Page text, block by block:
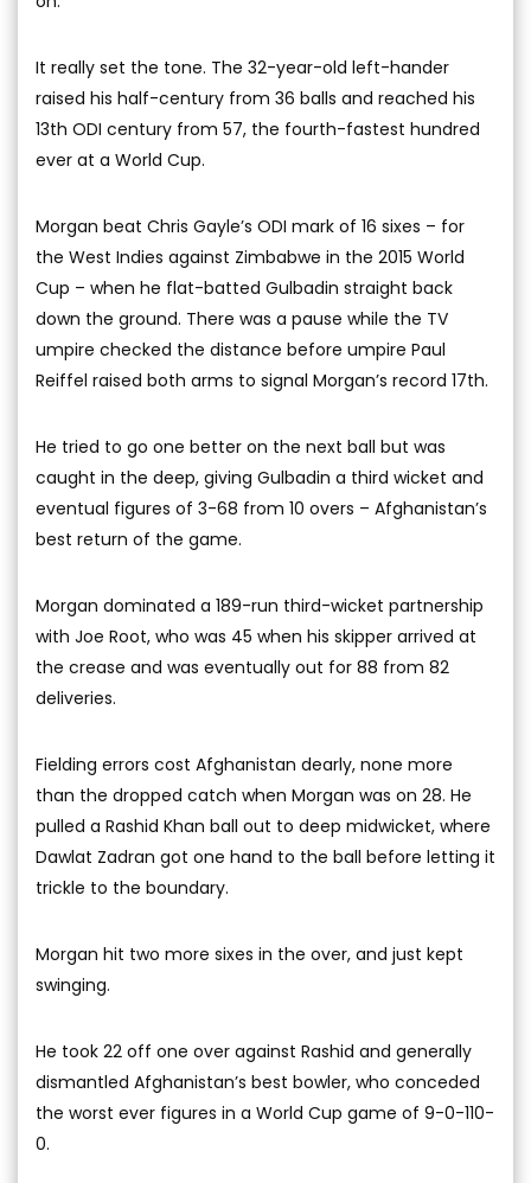
It really set the tone. The 32-year-old left-hander
raised his half-century from 36 balls and reached his
13th ODI century from 57, the fourth-fastest hundred
ever at a World Cup.
Morgan beat Chris Gayle’s ODI mark of 16 sixes – for
the West Indies against Zimbabwe in the 2015 World
Cup – when he flat-batted Gulbadin straight back
down the ground. There was a pause while the TV
umpire checked the distance before umpire Paul
Reiffel raised both arms to signal Morgan’s record 17th.
He tried to go one better on the next ball but was
caught in the deep, giving Gulbadin a third wicket and
eventual figures of 3-68 from 10 overs – Afghanistan’s
best return of the game.
Morgan dominated a 189-run third-wicket partnership
with Joe Root, who was 45 when his skipper arrived at
the crease and was eventually out for 88 from 82
deliveries.
Fielding errors cost Afghanistan dearly, none more
than the dropped catch when Morgan was on 28. He
pulled a Rashid Khan ball out to deep midwicket, where
Dawlat Zadran got one hand to the ball before letting it
trickle to the boundary.
Morgan hit two more sixes in the over, and just kept
swinging.
He took 22 off one over against Rashid and generally
dismantled Afghanistan’s best bowler, who conceded
the worst ever figures in a World Cup game of 9-0-110-
0.